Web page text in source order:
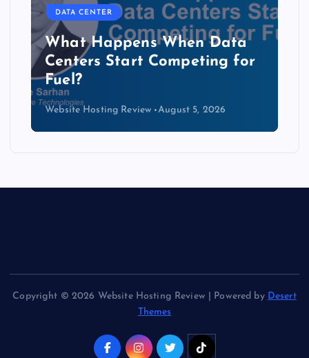
DATA CENTER
The Copper Cliff: Why AI
Data Centers Need a New
Kind of Cable
Website Hosting Review August 4, 2026
Copyright © 2026 Website Hosting Review | Powered by Desert
Themes